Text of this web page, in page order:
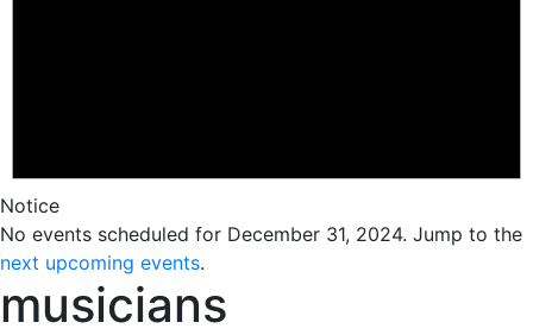
Notice
No events scheduled for December 31, 2024. Jump to the
next upcoming events.
musicians